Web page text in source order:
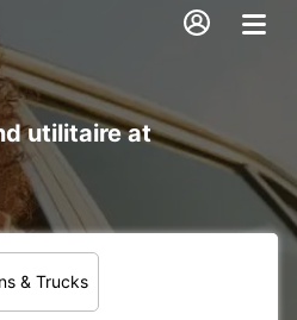
utilitaire at
& Trucks